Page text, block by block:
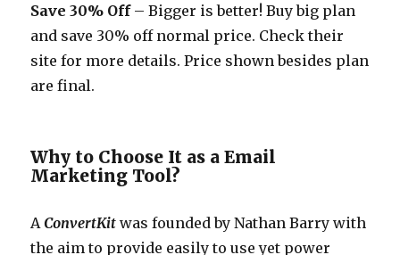
Save 30% Off– Bigger is better! Buy big plan
and save 30% off normal price. Check their
site for more details. Price shown besides plan
are final.
Why to Choose It as a Email
Marketing Tool?
AConvertKit was founded by Nathan Barry with
the aim to provide easily to use yet power